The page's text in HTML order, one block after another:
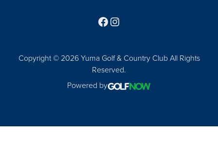
Copyright © 2026 Yuma Golf & Country Club All Rights
Reserved.
Powered by
Follow us on Facebook
Find us on Instagram